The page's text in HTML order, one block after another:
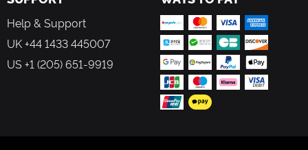
offensive capabilities
Gratuitous, brutal, blood-soaked ranged and melee
combat against enemies with distinctive battle behaviors
Morbid gladiators: enemies in PERISH are unforgiving, and
as you travel further through Purgatory you will meet a
Christian mythologies
Help & Support
UK +44 1433 445007
US +1 (205) 651-9919